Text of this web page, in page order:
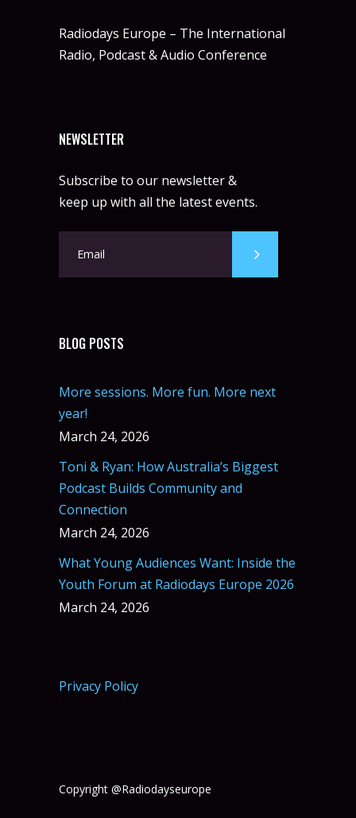
Radiodays Europe – The International
Radio, Podcast & Audio Conference
NEWSLETTER
Subscribe to our newsletter &
keep up with all the latest events.
BLOG POSTS
More sessions. More fun. More next
year!
March 24, 2026
Toni & Ryan: How Australia’s Biggest
Podcast Builds Community and
Connection
March 24, 2026
What Young Audiences Want: Inside the
Youth Forum at Radiodays Europe 2026
March 24, 2026
Privacy Policy
Copyright @Radiodayseurope